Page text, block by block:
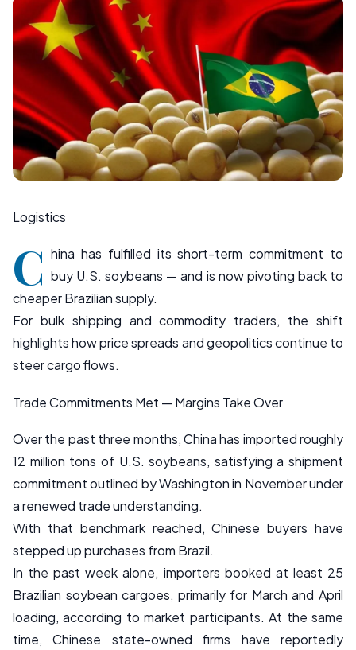
Logistics
C hina has fulfilled its short-term commitment to
buy U.S. soybeans — and is now pivoting back to
cheaper Brazilian supply.
For bulk shipping and commodity traders, the shift
highlights how price spreads and geopolitics continue to
steer cargo flows.
Trade Commitments Met — Margins Take Over
Over the past three months, China has imported roughly
12 million tons of U.S. soybeans, satisfying a shipment
commitment outlined by Washington in November under
a renewed trade understanding.
With that benchmark reached, Chinese buyers have
stepped up purchases from Brazil.
In the past week alone, importers booked at least 25
Brazilian soybean cargoes, primarily for March and April
loading, according to market participants. At the same
time, Chinese state-owned firms have reportedly